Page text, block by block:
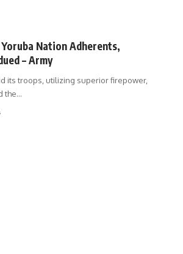
Nation Adherents,
– Army
its troops, utilizing superior firepower,
the…